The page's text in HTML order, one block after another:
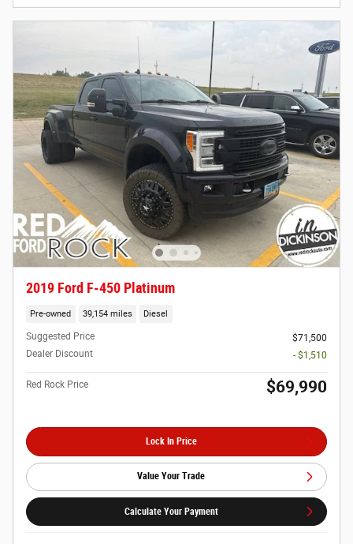
2019 Ford F-450 Platinum
Pre-owned 39,154 miles Diesel
Suggested Price
$71,500
Dealer Discount
- $1,510
Red Rock Price $69,990
Lock In Price
Value Your Trade
Calculate Your Payment